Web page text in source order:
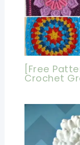
[Free
Crochet